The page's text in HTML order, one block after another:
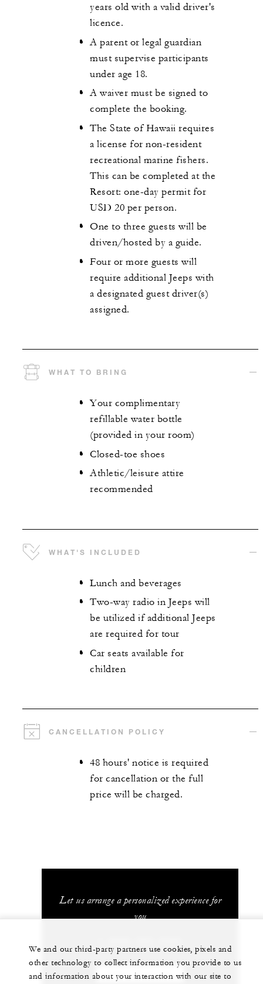
years old with a valid driver's
licence.
A parent or legal guardian
must supervise participants
under age 18.
A waiver must be signed to
complete the booking.
The State of Hawaii requires
a license for non-resident
recreational marine fishers.
This can be completed at the
Resort: one-day permit for
USD 20 per person.
One to three guests will be
driven/hosted by a guide.
Four or more guests will
require additional Jeeps with
a designated guest driver(s)
assigned.
WHAT TO BRING
Your complimentary
refillable water bottle
(provided in your room)
Closed-toe shoes
Athletic/leisure attire
recommended
WHAT'S INCLUDED
Lunch and beverages
Two-way radio in Jeeps will
be utilized if additional Jeeps
are required for tour
Car seats available for
children
CANCELLATION POLICY
48 hours' notice is required
for cancellation or the full
price will be charged.
Let us arrange a personalized experience for
you
CHAT WITH US
We and our third-party partners use cookies, pixels and
other technology to collect information you provide to us
and information about your interaction with our site to